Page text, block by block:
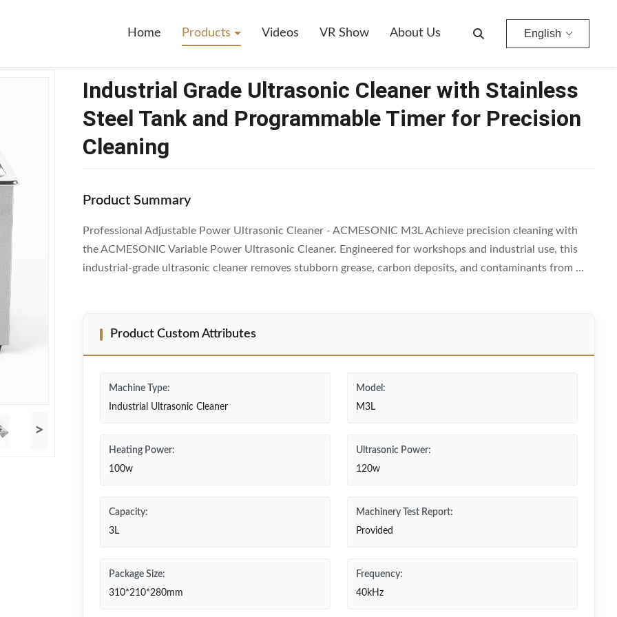
Home Products Videos VR Show About Us English
>
Industrial Grade Ultrasonic Cleaner with Stainless
Steel Tank and Programmable Timer for Precision
Cleaning
Product Summary
Professional Adjustable Power Ultrasonic Cleaner - ACMESONIC M3L Achieve precision cleaning with
the ACMESONIC Variable Power Ultrasonic Cleaner. Engineered for workshops and industrial use, this
industrial-grade ultrasonic cleaner removes stubborn grease, carbon deposits, and contaminants from ...
Product Custom Attributes
Machine Type:
Industrial Ultrasonic Cleaner
Model:
M3L
Heating Power:
100w
Ultrasonic Power:
120w
Capacity:
3L
Machinery Test Report:
Provided
Package Size:
310*210*280mm
Frequency:
40kHz